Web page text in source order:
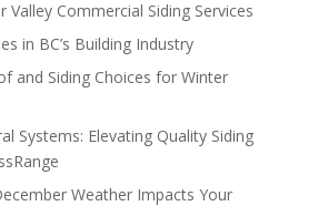
Valley Commercial Siding Services
in BC’s Building Industry
and Siding Choices for Winter
Systems: Elevating Quality Siding
Weather Impacts Your